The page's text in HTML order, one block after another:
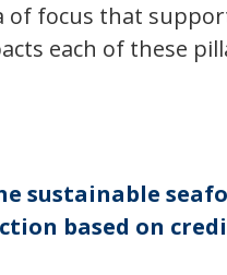
focus that
each of these
sustainable
based on